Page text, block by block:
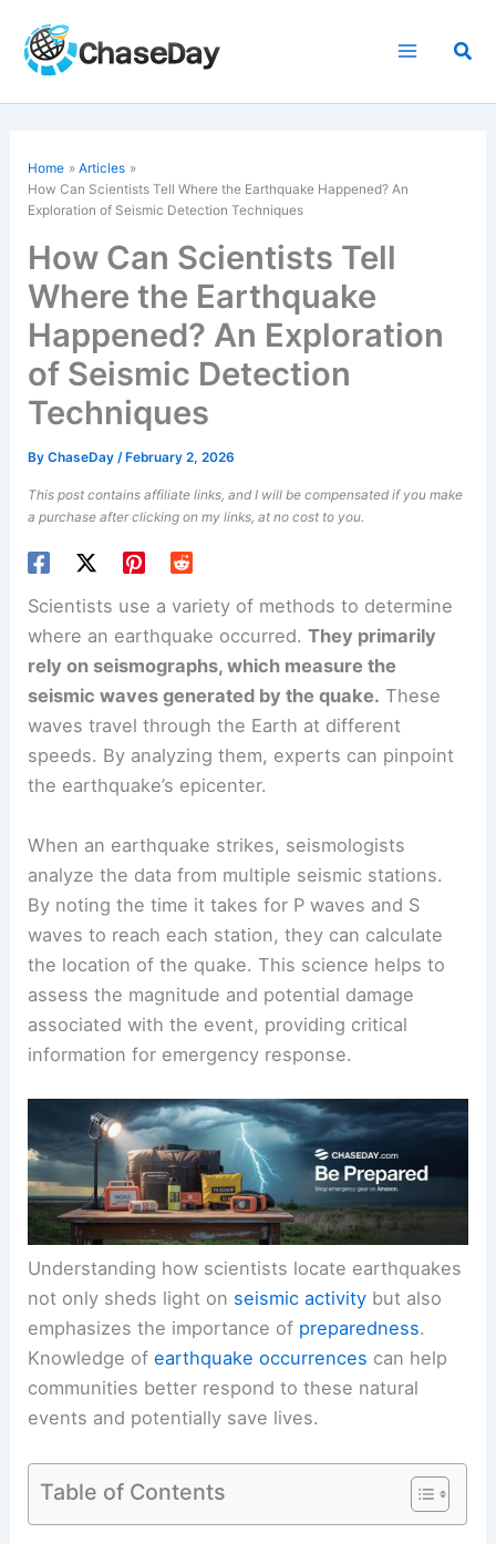
content
Home
Articles
How Can Scientists Tell Where the Earthquake Happened? An
Exploration of Seismic Detection Techniques
How Can Scientists Tell
Where the Earthquake
Happened? An Exploration
of Seismic Detection
Techniques
ByChaseDay/ February 2, 2026
This post contains affiliate links, and I will be compensated if you make
a purchase after clicking on my links, at no cost to you.
Scientists use a variety of methods to determine
where an earthquake occurred.They primarily
rely on seismographs, which measure the
seismic waves generated by the quake. These
waves travel through the Earth at different
speeds. By analyzing them, experts can pinpoint
the earthquake’s epicenter.
When an earthquake strikes, seismologists
analyze the data from multiple seismic stations.
By noting the time it takes for P waves and S
waves to reach each station, they can calculate
the location of the quake. This science helps to
assess the magnitude and potential damage
associated with the event, providing critical
information for emergency response.
Understanding how scientists locate earthquakes
not only sheds light on seismic activity but also
emphasizes the importance of preparedness.
Knowledge ofearthquake occurrences can help
communities better respond to these natural
events and potentially save lives.
Table of Contents